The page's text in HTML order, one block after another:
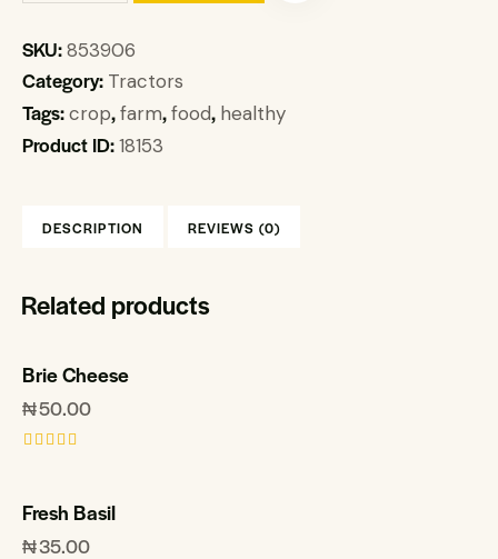
SKU:853906
Category: Tractors
Tags:crop,farm,food, healthy
Product ID:18153
DESCRIPTION REVIEWS (0)
Related products
Brie Cheese
₦50.00
out of 5
Fresh Basil
₦35.00